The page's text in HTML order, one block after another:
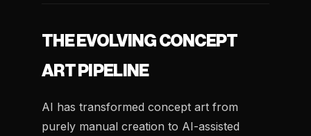
THE EVOLVING CONCEPT
ART PIPELINE
AI has transformed concept art from
purely manual creation to AI-assisted